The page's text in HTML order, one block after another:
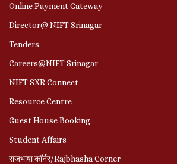
Online Payment Gateway
Director@ NIFT Srinagar
Tenders
Careers@NIFT Srinagar
NIFT SXR Connect
Resource Centre
Guest House Booking
Student Affairs
राजभाषा कॉर्नर/Rajbhasha Corner